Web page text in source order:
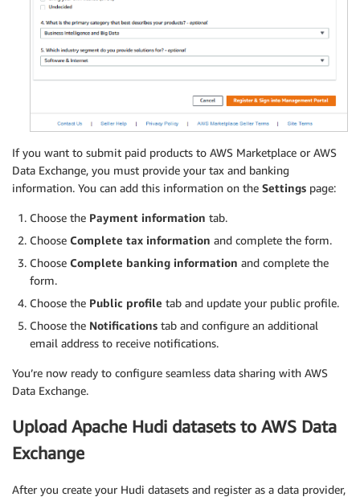
If you want to submit paid products to AWS Marketplace or AWS
Data Exchange, you must provide your tax and banking
information. You can add this information on the Settings page:
Choose the Payment information tab.
Choose Complete tax information and complete the form.
Choose Complete banking information and complete the
form.
Choose the Public profile tab and update your public profile.
Choose the Notifications tab and configure an additional
email address to receive notifications.
You’re now ready to configure seamless data sharing with AWS
Data Exchange.
Upload Apache Hudi datasets to AWS Data
Exchange
After you create your Hudi datasets and register as a data provider,